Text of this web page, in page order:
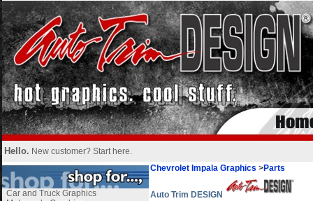
Hello. New customer? Start here.
Car and Truck Graphics
Chevrolet Impala Graphics >Parts
Auto Trim DESIGN